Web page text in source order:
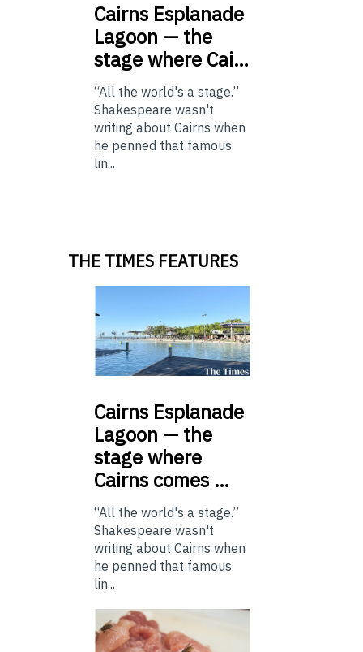
Cairns Esplanade
Lagoon — the
stage where Cai…
“All the world's a stage.”
Shakespeare wasn't
writing about Cairns when
he penned that famous
lin...
THE TIMES FEATURES
Cairns Esplanade
Lagoon — the
stage where
Cairns comes …
“All the world's a stage.”
Shakespeare wasn't
writing about Cairns when
he penned that famous
lin...